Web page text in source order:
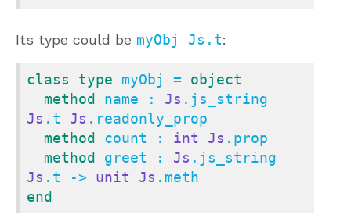
Its type could be myObj Js.t:
class type myObj = object
method
name : Js
Js .t Js .readonly_prop
method
count : int Js .prop
method
greet : Js
Js .t -> unit Js
end